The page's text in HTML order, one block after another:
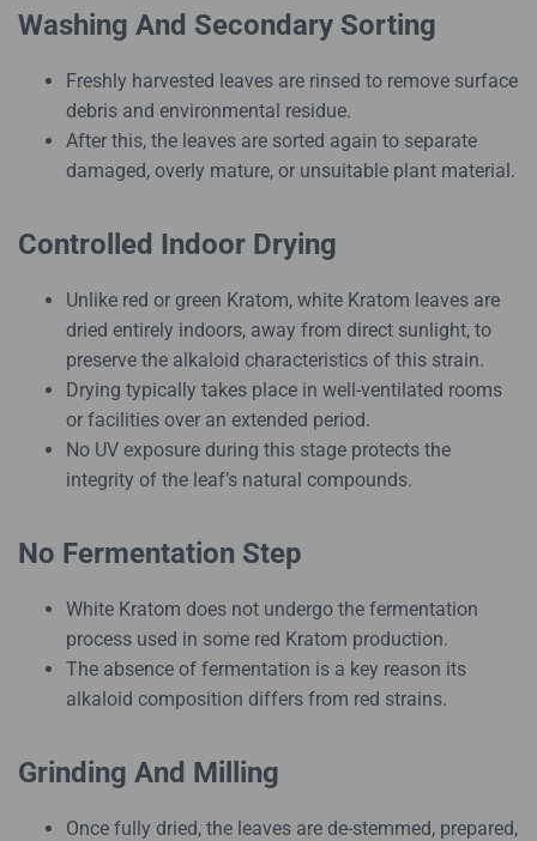
Washing And Secondary Sorting
Freshly harvested leaves are rinsed to remove surface
debris and environmental residue.
After this, the leaves are sorted again to separate
damaged, overly mature, or unsuitable plant material.
Controlled Indoor Drying
Unlike red or green Kratom, white Kratom leaves are
dried entirely indoors, away from direct sunlight, to
preserve the alkaloid characteristics of this strain.
Drying typically takes place in well-ventilated rooms
or facilities over an extended period.
No UV exposure during this stage protects the
integrity of the leaf’s natural compounds.
No Fermentation Step
White Kratom does not undergo the fermentation
process used in some red Kratom production.
The absence of fermentation is a key reason its
alkaloid composition differs from red strains.
Grinding And Milling
Once fully dried, the leaves are de-stemmed, prepared,